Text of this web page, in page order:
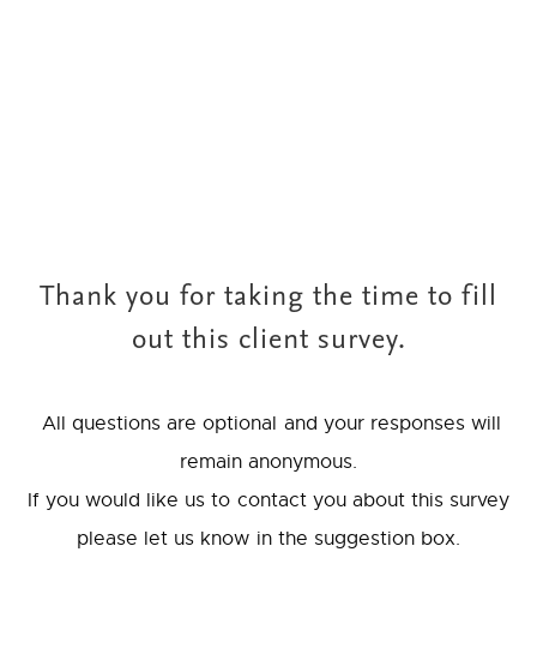
Thank you for taking the time to fill
out this client survey.
All questions are optional and your responses will
remain anonymous.
If you would like us to contact you about this survey
please let us know in the suggestion box.